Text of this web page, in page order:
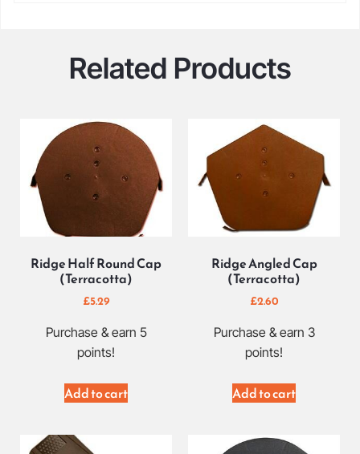
Related Products
Ridge Half Round Cap
(Terracotta)
£5.29
Purchase & earn 5
points!
Add to cart
Ridge Angled Cap
(Terracotta)
£2.60
Purchase & earn 3
points!
Add to cart